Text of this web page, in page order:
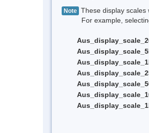
Note These display scales
For example, selecting